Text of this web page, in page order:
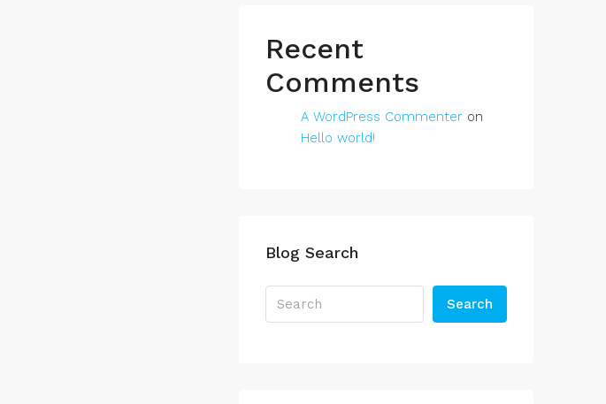
Recent
Comments
A WordPress Commenter on
Hello world!
Blog Search
Search